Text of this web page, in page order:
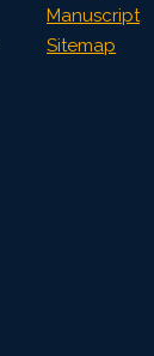
Manuscript
Sitemap